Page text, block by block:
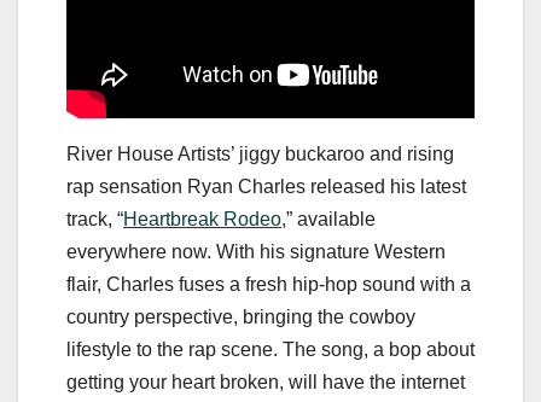
River House Artists’ jiggy buckaroo and rising
rap sensation Ryan Charles released his latest
track, “Heartbreak Rodeo,” available
everywhere now. With his signature Western
flair, Charles fuses a fresh hip-hop sound with a
country perspective, bringing the cowboy
lifestyle to the rap scene. The song, a bop about
getting your heart broken, will have the internet